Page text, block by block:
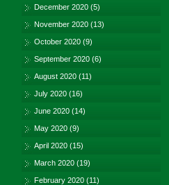
December 2020 (5)
November 2020 (13)
October 2020 (9)
September 2020 (6)
August 2020 (11)
July 2020 (16)
June 2020 (14)
May 2020 (9)
April 2020 (15)
March 2020 (19)
February 2020 (11)